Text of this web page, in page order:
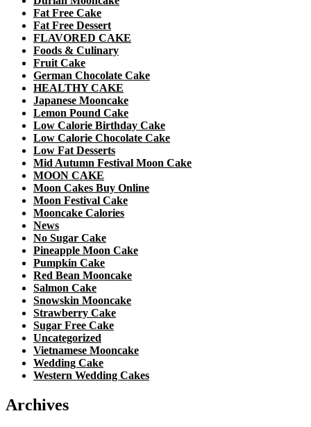
Fat Free Cake
Fat Free Dessert
FLAVORED CAKE
Foods & Culinary
Fruit Cake
German Chocolate Cake
HEALTHY CAKE
Japanese Mooncake
Lemon Pound Cake
Low Calorie Birthday Cake
Low Calorie Chocolate Cake
Low Fat Desserts
Mid Autumn Festival Moon Cake
MOON CAKE
Moon Cakes Buy Online
Moon Festival Cake
Mooncake Calories
News
No Sugar Cake
Pineapple Moon Cake
Pumpkin Cake
Red Bean Mooncake
Salmon Cake
Snowskin Mooncake
Strawberry Cake
Sugar Free Cake
Uncategorized
Vietnamese Mooncake
Wedding Cake
Western Wedding Cakes
Archives